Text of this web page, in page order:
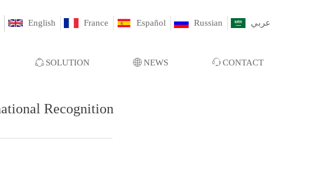
English France Español Russian عربي
ꁢ SOLUTION ꄓ NEWS ꁱ CONTACT
Recognition